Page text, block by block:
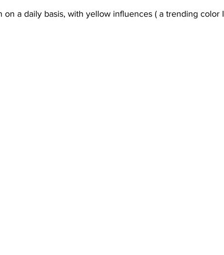
on a daily basis, with yellow influences ( a trending color I